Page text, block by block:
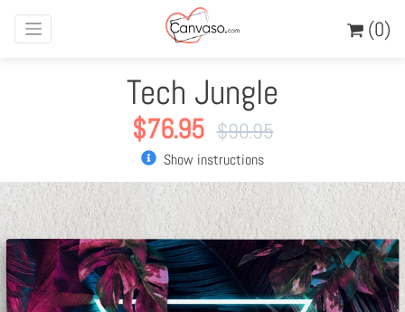
(0)
Tech Jungle
$76.95 $90.95
Show instructions